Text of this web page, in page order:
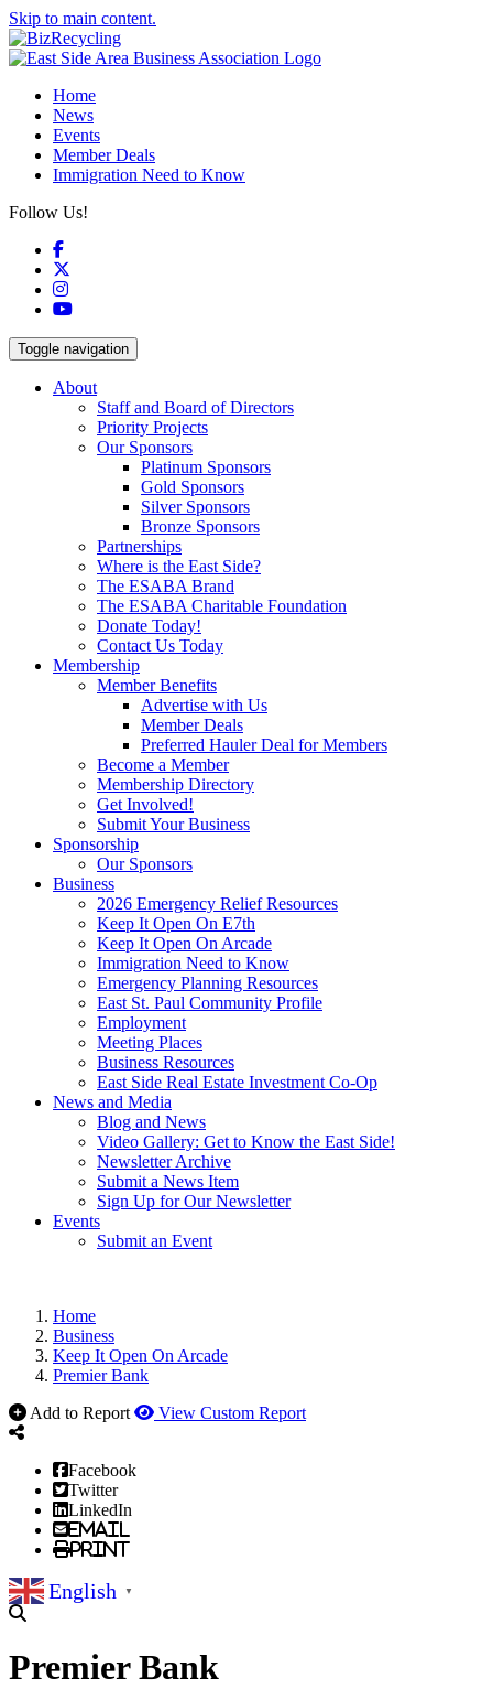
Skip to main content.
Home
News
Events
Member Deals
Immigration Need to Know
Follow Us!
Facebook
Instagram
YouTube
Toggle navigation
About
Staff and Board of Directors
Priority Projects
Our Sponsors
Platinum Sponsors
Gold Sponsors
Silver Sponsors
Bronze Sponsors
Partnerships
Where is the East Side?
The ESABA Brand
The ESABA Charitable Foundation
Donate Today!
Contact Us Today
Membership
Member Benefits
Advertise with Us
Member Deals
Preferred Hauler Deal for Members
Become a Member
Membership Directory
Get Involved!
Submit Your Business
Sponsorship
Our Sponsors
Business
2026 Emergency Relief Resources
Keep It Open On E7th
Keep It Open On Arcade
Immigration Need to Know
Emergency Planning Resources
East St. Paul Community Profile
Employment
Meeting Places
Business Resources
East Side Real Estate Investment Co-Op
News and Media
Blog and News
Video Gallery: Get to Know the East Side!
Newsletter Archive
Submit a News Item
Sign Up for Our Newsletter
Events
Submit an Event
Home
Business
Keep It Open On Arcade
Premier Bank
Add to Report
View Custom Report
Facebook
Twitter
LinkedIn
Email
Print
English ▼
Premier Bank